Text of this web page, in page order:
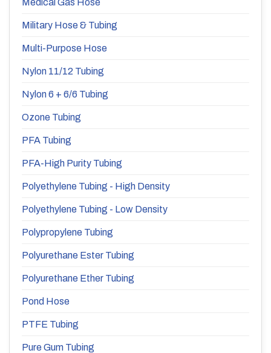
Military Hose & Tubing
Multi-Purpose Hose
Nylon 11/12 Tubing
Nylon 6 + 6/6 Tubing
Ozone Tubing
PFA Tubing
PFA-High Purity Tubing
Polyethylene Tubing - High Density
Polyethylene Tubing - Low Density
Polypropylene Tubing
Polyurethane Ester Tubing
Polyurethane Ether Tubing
Pond Hose
PTFE Tubing
Pure Gum Tubing